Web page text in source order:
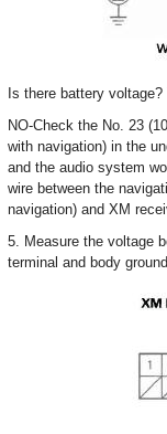
Is there battery
NO-Check the No. 23
with navigation) in the
and the audio system
wire between the
navigation) and XM
5. Measure the voltage
terminal and body